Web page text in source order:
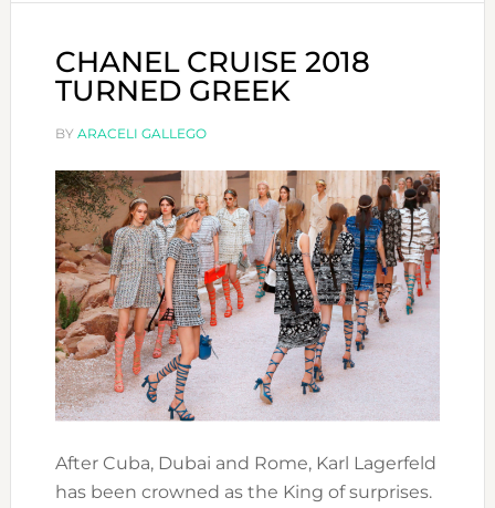
VILLE
DE
PARIS
CHANEL CRUISE 2018
TURNED GREEK
BY ARACELI GALLEGO
After Cuba, Dubai and Rome, Karl Lagerfeld
has been crowned as the King of surprises.